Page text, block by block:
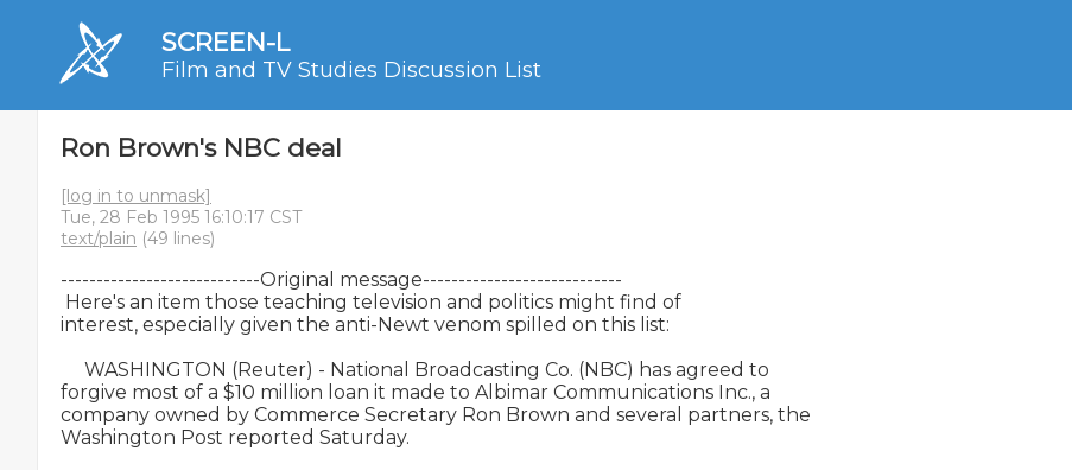
SCREEN-L
Film and TV Studies Discussion List
Ron Brown's NBC deal
[log in to unmask]
Tue, 28 Feb 1995 16:10:17 CST
text/plain (49 lines)
----------------------------Original message----------------------------
Here's an item those teaching television and politics might find of
interest, especially given the anti-Newt venom spilled on this list:
WASHINGTON (Reuter) - National Broadcasting Co. (NBC) has agreed to
forgive most of a $10 million loan it made to Albimar Communications Inc., a
company owned by Commerce Secretary Ron Brown and several partners, the
Washington Post reported Saturday.